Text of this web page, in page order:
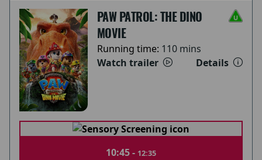
PAW PATROL: THE DINO
MOVIE
Running time: 110 mins
Watch trailer
Details
10:45 - 12:35